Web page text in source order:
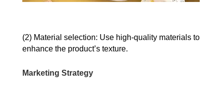
(2) Material selection: Use high-quality materials to
enhance the product’s texture.
Marketing Strategy